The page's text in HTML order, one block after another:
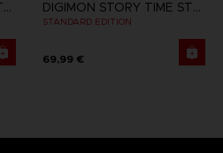
DIGIMON STORY TIME STRANGER DIGIMON STORY TIME STRANGER
STANDARD EDITION
69,99 €